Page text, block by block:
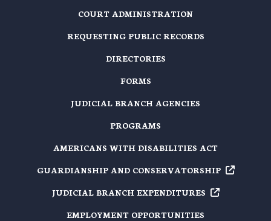
COURT ADMINISTRATION
REQUESTING PUBLIC RECORDS
DIRECTORIES
FORMS
JUDICIAL BRANCH AGENCIES
PROGRAMS
AMERICANS WITH DISABILITIES ACT
GUARDIANSHIP AND CONSERVATORSHIP
JUDICIAL BRANCH EXPENDITURES
EMPLOYMENT OPPORTUNITIES